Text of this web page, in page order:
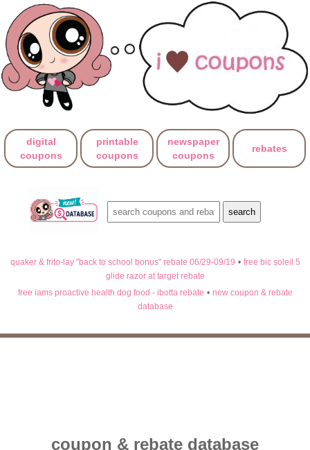
digital
coupons
printable
coupons
newspaper
coupons
rebates
quaker & frito-lay "back to school bonus" rebate 06/29-09/19 • free bic soleil 5
glide razor at target rebate
free iams proactive health dog food - ibotta rebate • new coupon & rebate
database
coupon & rebate database